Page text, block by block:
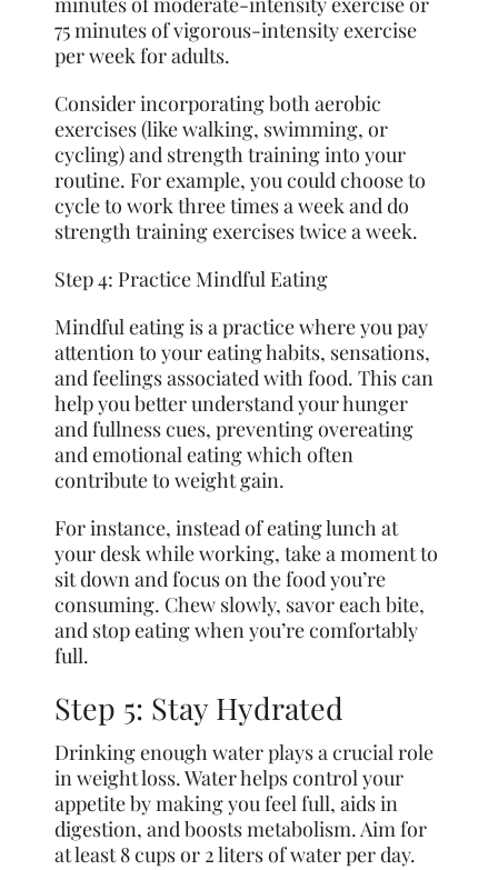
75 minutes of vigorous-intensity exercise
per week for adults.
Consider incorporating both aerobic
exercises (like walking, swimming, or
cycling) and strength training into your
routine. For example, you could choose to
cycle to work three times a week and do
strength training exercises twice a week.
Step 4: Practice Mindful Eating
Mindful eating is a practice where you pay
attention to your eating habits, sensations,
and feelings associated with food. This can
help you better understand your hunger
andfullnesscues, preventing overeating
and emotional eating which often
contribute to weight gain.
For instance, instead of eating lunch at
your desk while working, take a moment to
sit down and focus on the food you’re
consuming. Chew slowly, savor each bite,
and stop eating when you’re comfortably
full.
Step 5: Stay Hydrated
Drinking enough water plays a crucial role
in weight loss. Water helps control your
appetite by making you feel full, aids in
digestion, and boosts metabolism. Aim for
at least 8 cups or 2 liters of water per day.